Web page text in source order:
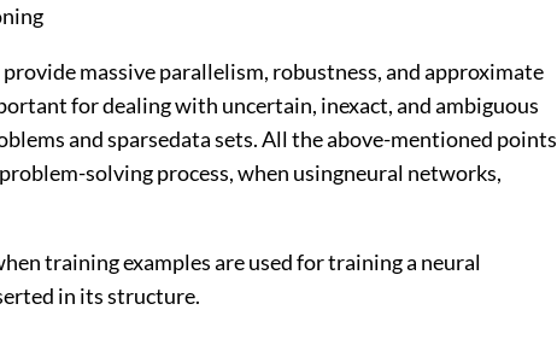
massive parallelism, robustness, and approximate
for dealing with uncertain, inexact, and ambiguous
and sparsedata sets. All the above-mentioned points
solving process, when usingneural networks,
training examples are used for training a neural
in its structure.